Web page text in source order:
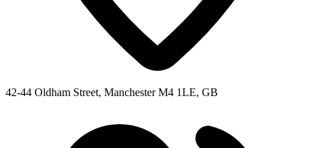
42-44 Oldham Street, Manchester M4 1LE, GB